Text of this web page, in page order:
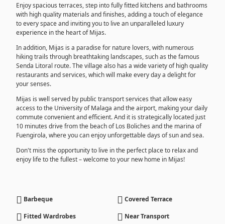
Enjoy spacious terraces, step into fully fitted kitchens and bathrooms
with high quality materials and finishes, adding a touch of elegance
to every space and inviting you to live an unparalleled luxury
experience in the heart of Mijas.
In addition, Mijas is a paradise for nature lovers, with numerous
hiking trails through breathtaking landscapes, such as the famous
Senda Litoral route. The village also has a wide variety of high quality
restaurants and services, which will make every day a delight for
your senses.
Mijas is well served by public transport services that allow easy
access to the University of Malaga and the airport, making your daily
commute convenient and efficient. And it is strategically located just
10 minutes drive from the beach of Los Boliches and the marina of
Fuengirola, where you can enjoy unforgettable days of sun and sea.
Don't miss the opportunity to live in the perfect place to relax and
enjoy life to the fullest – welcome to your new home in Mijas!
Barbeque
Covered Terrace
Fitted Wardrobes
Near Transport